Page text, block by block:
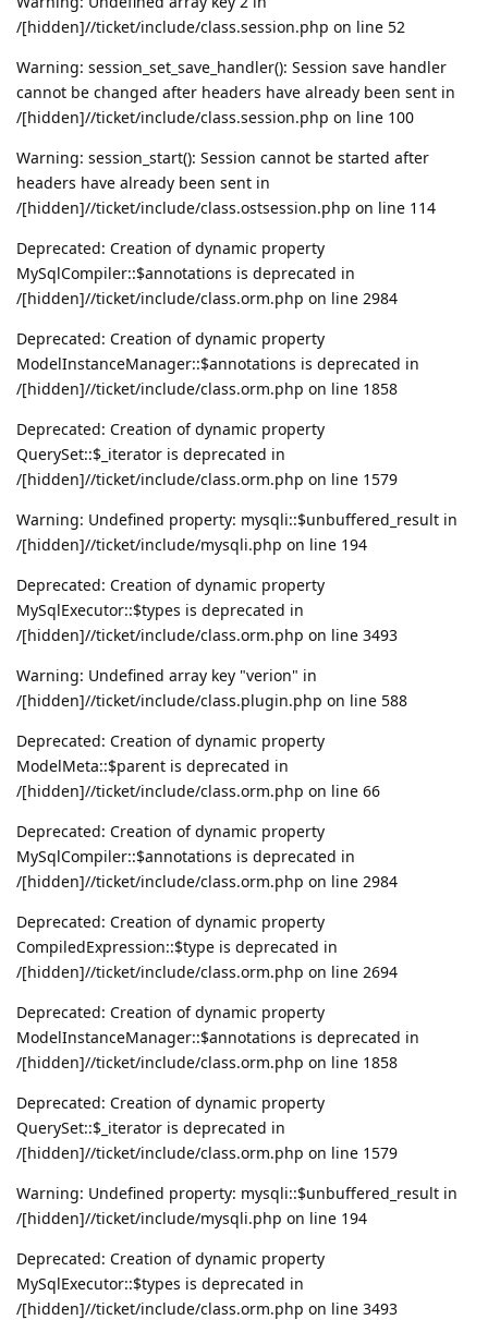
/[hidden]//ticket/include/class.session.php on line 52
Warning: session_set_save_handler(): Session save handler
cannot be changed after headers have already been sent in
/[hidden]//ticket/include/class.session.php on line 100
Warning: session_start(): Session cannot be started after
headers have already been sent in
/[hidden]//ticket/include/class.ostsession.php on line 114
Deprecated: Creation of dynamic property
MySqlCompiler::$annotations is deprecated in
/[hidden]//ticket/include/class.orm.php on line 2984
Deprecated: Creation of dynamic property
ModelInstanceManager::$annotations is deprecated in
/[hidden]//ticket/include/class.orm.php on line 1858
Deprecated: Creation of dynamic property
QuerySet::$_iterator is deprecated in
/[hidden]//ticket/include/class.orm.php on line 1579
Warning: Undefined property: mysqli::$unbuffered_result in
/[hidden]//ticket/include/mysqli.php on line 194
Deprecated: Creation of dynamic property
MySqlExecutor::$types is deprecated in
/[hidden]//ticket/include/class.orm.php on line 3493
Warning: Undefined array key "verion" in
/[hidden]//ticket/include/class.plugin.php on line 588
Deprecated: Creation of dynamic property
ModelMeta::$parent is deprecated in
/[hidden]//ticket/include/class.orm.php on line 66
Deprecated: Creation of dynamic property
MySqlCompiler::$annotations is deprecated in
/[hidden]//ticket/include/class.orm.php on line 2984
Deprecated: Creation of dynamic property
CompiledExpression::$type is deprecated in
/[hidden]//ticket/include/class.orm.php on line 2694
Deprecated: Creation of dynamic property
ModelInstanceManager::$annotations is deprecated in
/[hidden]//ticket/include/class.orm.php on line 1858
Deprecated: Creation of dynamic property
QuerySet::$_iterator is deprecated in
/[hidden]//ticket/include/class.orm.php on line 1579
Warning: Undefined property: mysqli::$unbuffered_result in
/[hidden]//ticket/include/mysqli.php on line 194
Deprecated: Creation of dynamic property
MySqlExecutor::$types is deprecated in
/[hidden]//ticket/include/class.orm.php on line 3493